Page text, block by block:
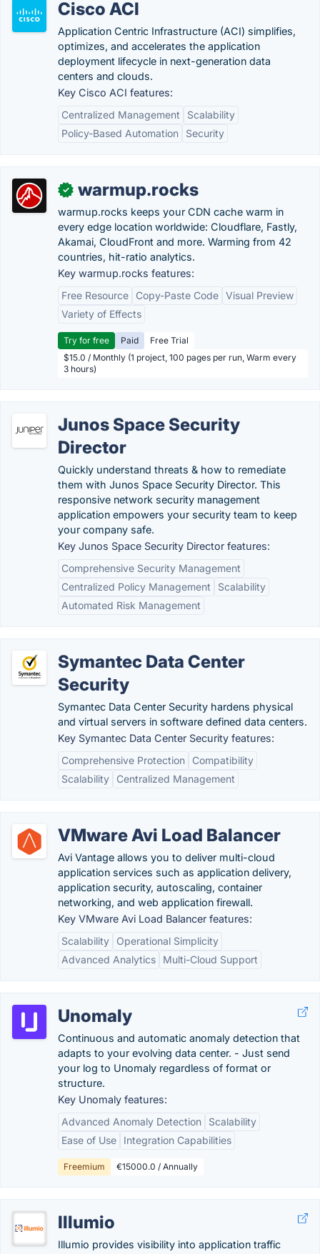
Cisco ACI
Application Centric Infrastructure (ACI) simplifies,
optimizes, and accelerates the application
deployment lifecycle in next-generation data
centers and clouds.
Key Cisco ACI features:
Centralized Management
Scalability
Policy-Based Automation
Security
✓ warmup.rocks
warmup.rocks keeps your CDN cache warm in
every edge location worldwide: Cloudflare, Fastly,
Akamai, CloudFront and more. Warming from 42
countries, hit-ratio analytics.
Key warmup.rocks features:
Free Resource
Copy-Paste Code Visual Preview
Variety of Effects
Try for free Paid
Free Trial
$15.0 / Monthly (1 project, 100 pages per run, Warm every
3 hours)
Junos Space Security
Director
Quickly understand threats & how to remediate
them with Junos Space Security Director. This
responsive network security management
application empowers your security team to keep
your company safe.
Key Junos Space Security Director features:
Comprehensive Security Management
Centralized Policy Management
Scalability
Automated Risk Management
Symantec Data Center
Security
Symantec Data Center Security hardens physical
and virtual servers in software defined data centers.
Key Symantec Data Center Security features:
Comprehensive Protection
Compatibility
Scalability
Centralized Management
VMware Avi Load Balancer
Avi Vantage allows you to deliver multi-cloud
application services such as application delivery,
application security, autoscaling, container
networking, and web application firewall.
Key VMware Avi Load Balancer features:
Scalability
Operational Simplicity
Advanced Analytics
Multi-Cloud Support
Unomaly
Continuous and automatic anomaly detection that
adapts to your evolving data center. - Just send
your log to Unomaly regardless of format or
structure.
Key Unomaly features:
Advanced Anomaly Detection
Scalability
Ease of Use
Integration Capabilities
Freemium €15000.0 / Annually
Illumio
Illumio provides visibility into application traffic